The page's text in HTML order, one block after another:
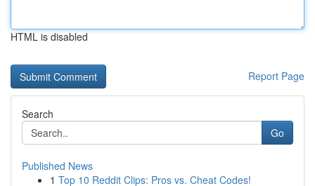
HTML is disabled
Report Page
Search
Go
Published News
1 Top 10 Reddit Clips: Pros vs. Cheat Codes!